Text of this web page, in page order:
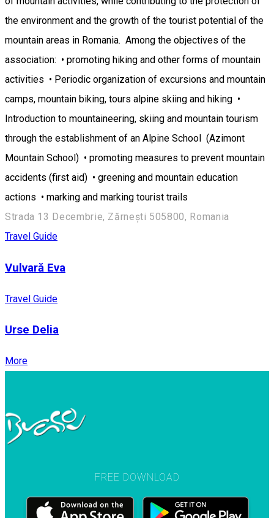
the environment and the growth of the tourist potential of the
mountain areas in Romania. Among the objectives of the
association: • promoting hiking and other forms of mountain
activities • Periodic organization of excursions and mountain
camps, mountain biking, tours alpine skiing and hiking •
Introduction to mountaineering, skiing and mountain tourism
through the establishment of an Alpine School (Azimont
Mountain School) • promoting measures to prevent mountain
accidents (first aid) • greening and mountain education
actions • marking and marking tourist trails
Strada 13 Decembrie, Zărnești 505800, Romania
Travel Guide
Vulvară Eva
Travel Guide
Urse Delia
More
FREE DOWNLOAD